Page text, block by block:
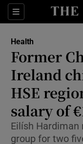
Sections
Health
Former
Ireland
HSE
salary of
Eilísh
group for two